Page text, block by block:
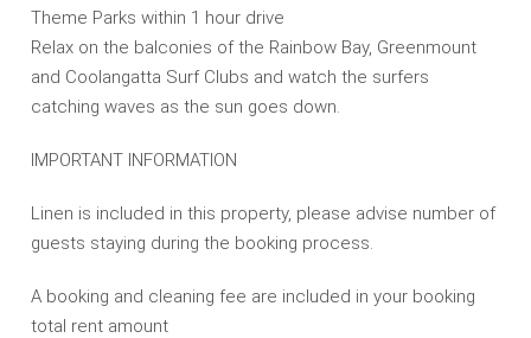
Theme Parks within 1 hour drive
Relax on the balconies of the Rainbow Bay, Greenmount
and Coolangatta Surf Clubs and watch the surfers
catching waves as the sun goes down.
IMPORTANT INFORMATION
Linen is included in this property, please advise number of
guests staying during the booking process.
A booking and cleaning fee are included in your booking
total rent amount